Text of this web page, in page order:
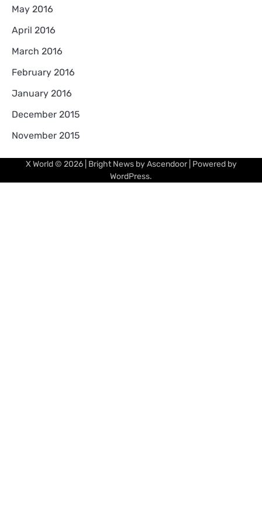
May 2016
April 2016
March 2016
February 2016
January 2016
December 2015
November 2015
X World© 2026 | Bright News byAscendoor| Powered by
WordPress.